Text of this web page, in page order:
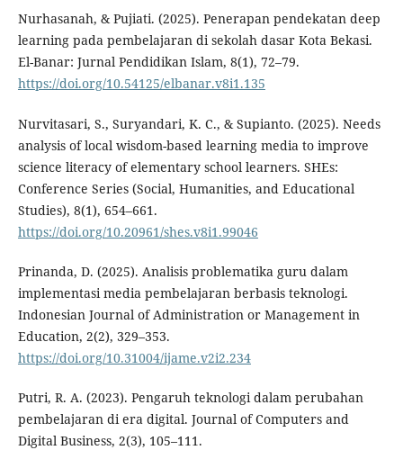
Nurhasanah, & Pujiati. (2025). Penerapan pendekatan deep
learning pada pembelajaran di sekolah dasar Kota Bekasi.
El-Banar: Jurnal Pendidikan Islam, 8(1), 72–79.
https://doi.org/10.54125/elbanar.v8i1.135
Nurvitasari, S., Suryandari, K. C., & Supianto. (2025). Needs
analysis of local wisdom-based learning media to improve
science literacy of elementary school learners. SHEs:
Conference Series (Social, Humanities, and Educational
Studies), 8(1), 654–661.
https://doi.org/10.20961/shes.v8i1.99046
Prinanda, D. (2025). Analisis problematika guru dalam
implementasi media pembelajaran berbasis teknologi.
Indonesian Journal of Administration or Management in
Education, 2(2), 329–353.
https://doi.org/10.31004/ijame.v2i2.234
Putri, R. A. (2023). Pengaruh teknologi dalam perubahan
pembelajaran di era digital. Journal of Computers and
Digital Business, 2(3), 105–111.